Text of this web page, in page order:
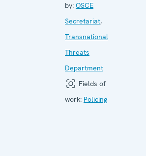
by: OSCE
Secretariat,
Transnational
Threats
Department
Fields of
work: Policing